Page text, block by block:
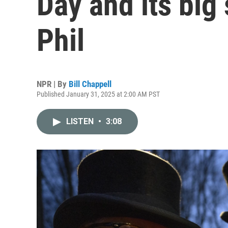
Phil
NPR | By Bill Chappell
Published January 31, 2025 at 2:00 AM PST
LISTEN • 3:08